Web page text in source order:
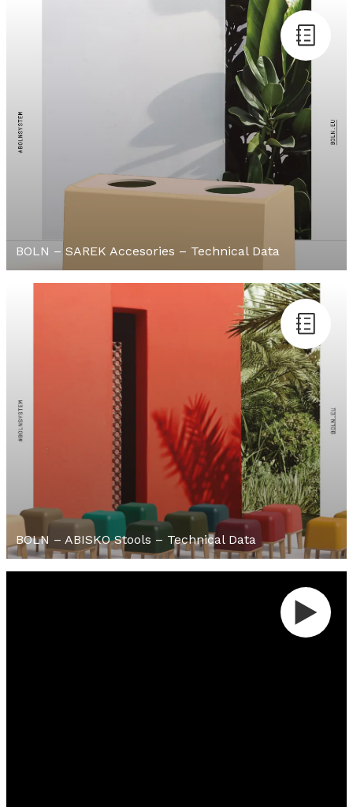
BOLN – SAREK Accesories – Technical Data
BOLN – ABISKO Stools – Technical Data